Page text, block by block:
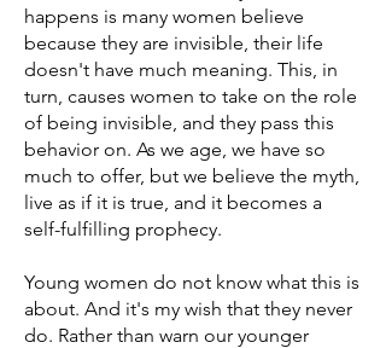
happens is many women believe
because they are invisible, their life
doesn't have much meaning. This, in
turn, causes women to take on the role
of being invisible, and they pass this
behavior on. As we age, we have so
much to offer, but we believe the myth,
live as if it is true, and it becomes a
self-fulfilling prophecy.
Young women do not know what this is
about. And it's my wish that they never
do. Rather than warn our younger